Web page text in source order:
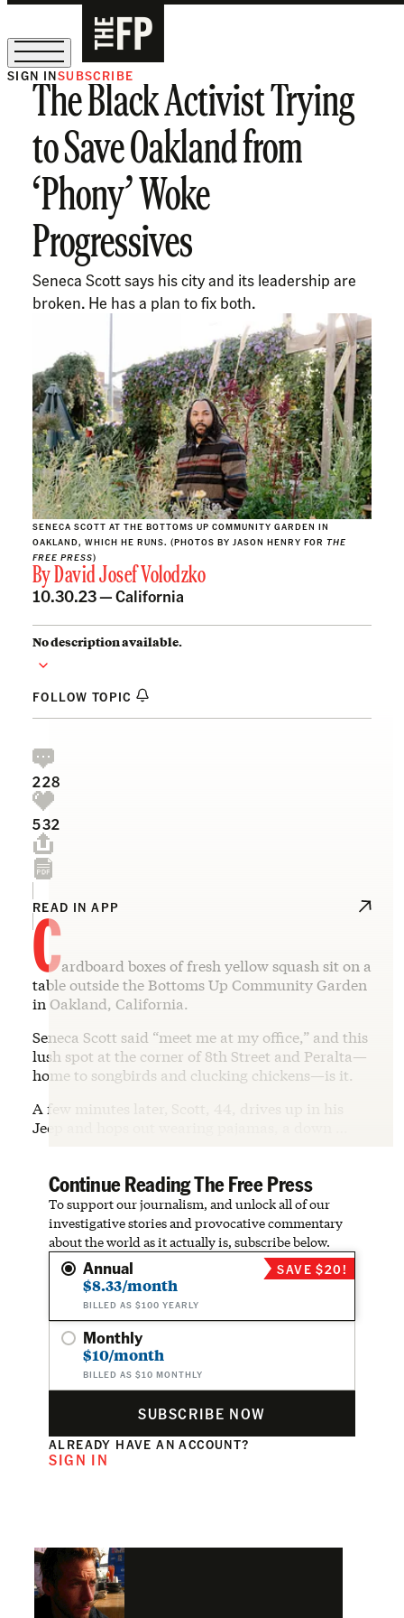
The Free Press Is Hiring!
SIGN INSUBSCRIBE
The Black Activist Trying
to Save Oakland from
‘Phony’ Woke
Progressives
Seneca Scott says his city and its leadership are
broken. He has a plan to fix both.
SENECA SCOTT AT THE BOTTOMS UP COMMUNITY GARDEN IN
OAKLAND, WHICH HE RUNS. (PHOTOS BY JASON HENRY FOR THE
FREE PRESS)
ByDavid Josef Volodzko
10.30.23 —California
No description available.
FOLLOW TOPIC
228
532
READ IN APP
Cardboard boxes of fresh yellow squash sit on a
table outside the Bottoms Up Community Garden
in Oakland, California.
Seneca Scott said “meet me at my office,” and this
lush spot at the corner of 8th Street and Peralta—
home to songbirds and clucking chickens—is it.
A few minutes later,
Scott, 44, drives up in his
Jeep and hops out wearing pajamas, a down …
Continue Reading The Free Press
To support our journalism, and unlock all of our
investigative stories and provocative commentary
about the world as it actually is, subscribe below.
Annual
$8.33/month
BILLED AS $100 YEARLY
SAVE $20!
Monthly
$10/month
BILLED AS $10 MONTHLY
SUBSCRIBE NOW
ALREADY HAVE AN ACCOUNT?
SIGN IN